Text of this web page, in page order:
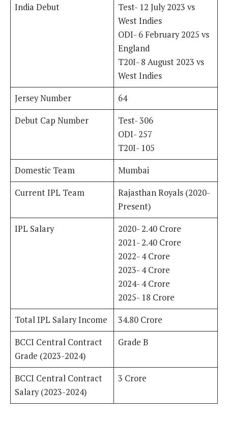
India Debut
Test- 12 July 2023 vs
West Indies
ODI- 6 February 2025 vs
England
T20I- 8 August 2023 vs
West Indies
Jersey Number
64
Debut Cap Number
Test- 306
ODI- 257
T20I- 105
Domestic Team
Mumbai
Current IPL Team
Rajasthan Royals (2020-
Present)
IPL Salary
2020- 2.40 Crore
2021- 2.40 Crore
2022- 4 Crore
2023- 4 Crore
2024- 4 Crore
2025- 18 Crore
Total IPL Salary Income
34.80 Crore
BCCI Central Contract
Grade (2023-2024)
Grade B
BCCI Central Contract
Salary (2023-2024)
3 Crore